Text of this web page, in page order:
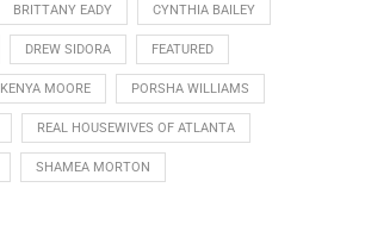
BRITTANY EADY CYNTHIA BAILEY
DREW SIDORA FEATURED
KENYA MOORE PORSHA WILLIAMS
REAL HOUSEWIVES OF ATLANTA
SHAMEA MORTON